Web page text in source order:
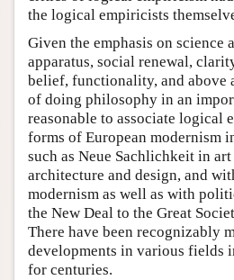
the logical empiricists
Given the emphasis on science
apparatus, social renewal,
belief, functionality, and above
of doing philosophy in an
reasonable to associate logical
forms of European modernism
such as Neue Sachlichkeit in
architecture and design, and
modernism as well as with
the New Deal to the Great
There have been recognizably
developments in various fields
for centuries.